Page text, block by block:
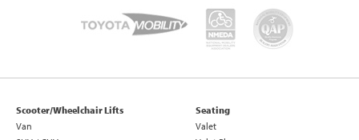
Scooter/Wheelchair Lifts
Van
Seating
Valet